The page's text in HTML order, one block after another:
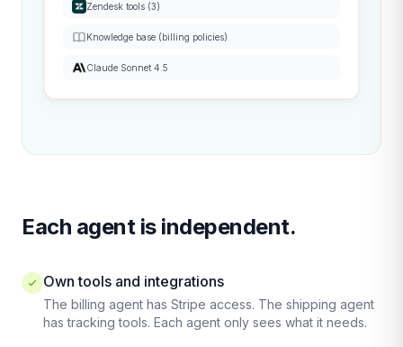
Zendesk tools (3)
Knowledge base (billing policies)
Claude Sonnet 4.5
Each agent is independent.
Own tools and integrations
The billing agent has Stripe access. The shipping agent
has tracking tools. Each agent only sees what it needs.